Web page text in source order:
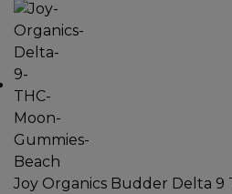
Joy Organics Budder Delta 9